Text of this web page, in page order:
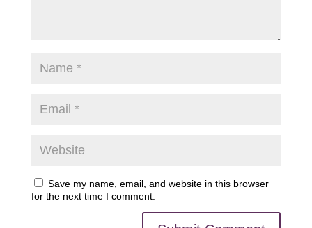
Save my name, email, and website in this browser
for the next time I comment.